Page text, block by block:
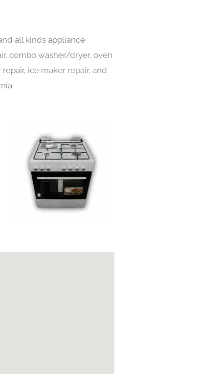
all kinds appliance
combo washer/dryer, oven
ice maker repair, and